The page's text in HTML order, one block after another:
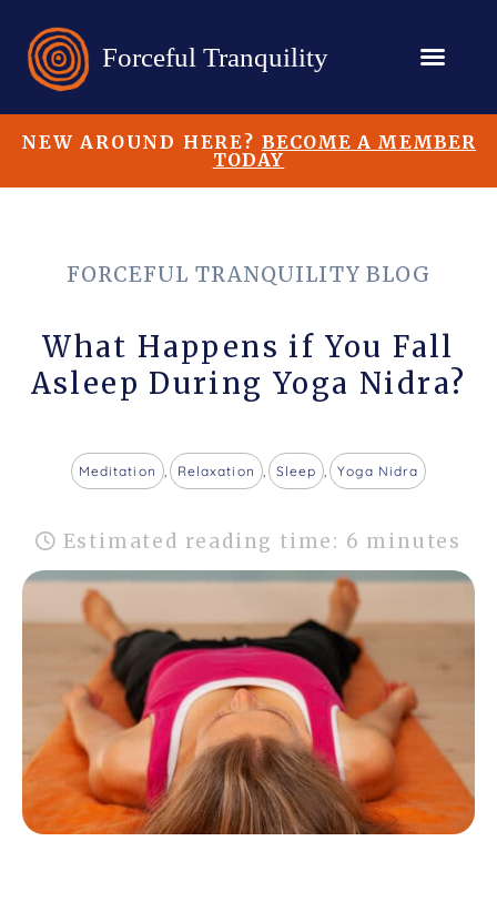
NEW AROUND HERE? BECOME A MEMBER
TODAY
FORCEFUL TRANQUILITY BLOG
What Happens if You Fall
Asleep During Yoga Nidra?
Meditation , Relaxation , Sleep , Yoga Nidra
Estimated reading time: 6 minutes